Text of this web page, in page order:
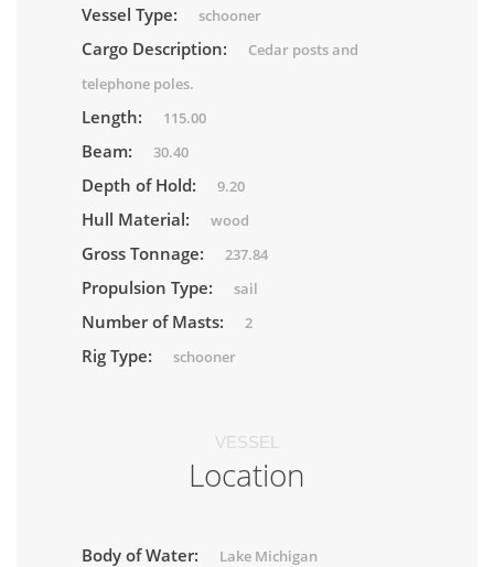
Vessel Type: schooner
Cargo Description:
Cedar posts and
telephone poles.
Length: 115.00
Beam: 30.40
Depth of Hold: 9.20
Hull Material: wood
Gross Tonnage: 237.84
Propulsion Type: sail
Number of Masts: 2
Rig Type: schooner
VESSEL
Location
Body of Water: Lake Michigan